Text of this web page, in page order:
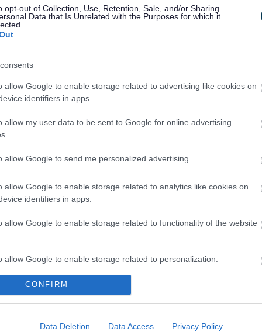
opt-out of Collection, Use, Retention, Sale, and/or Sharing
Data that Is Unrelated with the Purposes for which it
allow Google to enable storage related to advertising like cookies on
identifiers in apps.
allow my user data to be sent to Google for online advertising
allow Google to send me personalized advertising.
allow Google to enable storage related to analytics like cookies on
identifiers in apps.
allow Google to enable storage related to functionality of the website
allow Google to enable storage related to personalization.
allow Google to enable storage related to security, including
CONFIRM
Data Deletion Data Access Privacy Policy